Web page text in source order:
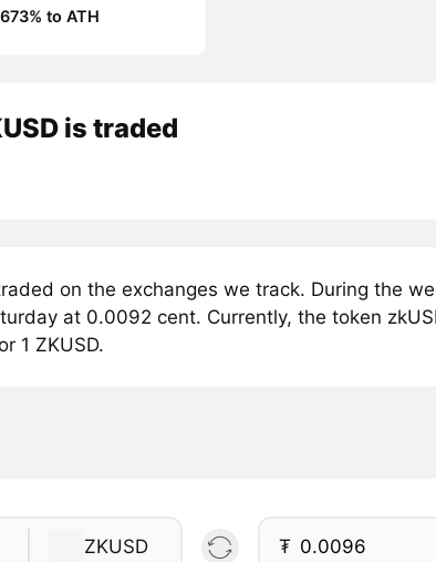
to ATH
is traded
on the exchanges we track. During the
at 0.0092 cent. Currently, the token
1 ZKUSD.
ZKUSD ₮